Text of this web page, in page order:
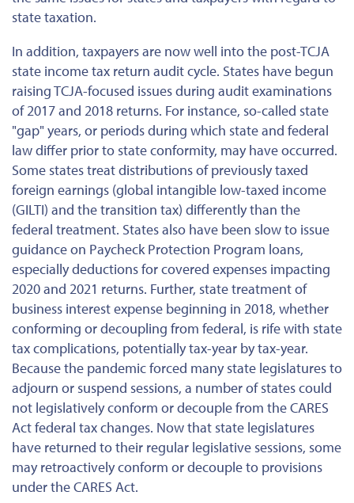
state taxation.
In addition, taxpayers are now well into the post-TCJA
state income tax return audit cycle. States have begun
raising TCJA-focused issues during audit examinations
of 2017 and 2018 returns. For instance, so-called state
"gap" years, or periods during which state and federal
law differ prior to state conformity, may have occurred.
Some states treat distributions of previously taxed
foreign earnings (global intangible low-taxed income
(GILTI) and the transition tax) differently than the
federal treatment. States also have been slow to issue
guidance on Paycheck Protection Program loans,
especially deductions for covered expenses impacting
2020 and 2021 returns. Further, state treatment of
business interest expense beginning in 2018, whether
conforming or decoupling from federal, is rife with state
tax complications, potentially tax-year by tax-year.
Because the pandemic forced many state legislatures to
adjourn or suspend sessions, a number of states could
not legislatively conform or decouple from the CARES
Act federal tax changes. Now that state legislatures
have returned to their regular legislative sessions, some
may retroactively conform or decouple to provisions
under the CARES Act.